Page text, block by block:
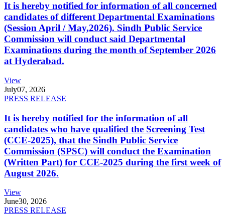
It is hereby notified for information of all concerned
candidates of different Departmental Examinations
(Session April / May,2026). Sindh Public Service
Commission will conduct said Departmental
Examinations during the month of September 2026
at Hyderabad.
View
July07, 2026
PRESS RELEASE
It is hereby notified for the information of all
candidates who have qualified the Screening Test
(CCE-2025), that the Sindh Public Service
Commission (SPSC) will conduct the Examination
(Written Part) for CCE-2025 during the first week of
August 2026.
View
June30, 2026
PRESS RELEASE